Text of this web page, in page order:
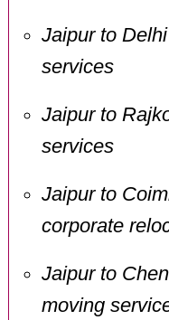
Jaipur to
services
Jaipur to
services
Jaipur to
corporate
Jaipur to
moving